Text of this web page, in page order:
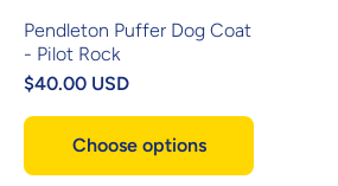
Pendleton Puffer Dog Coat
- Pilot Rock
$40.00 USD
Choose options